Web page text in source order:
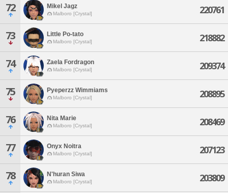
72 Mikel Jagz
Malboro [Crystal] 220761
73 Little Po-tato
Malboro [Crystal] 218882
74 Zaela Fordragon
Malboro [Crystal] 209374
75 Pyeperzz Wimmiams
Malboro [Crystal] 208895
76 Nita Marie
Malboro [Crystal] 208469
77 Onyx Noitra
Malboro [Crystal] 207123
78 N'huran Siwa
Malboro [Crystal] 203809